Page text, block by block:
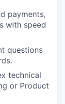
payments,
with speed
questions
technical
or Product